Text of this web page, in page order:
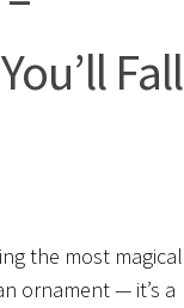
Fall
the most magical
ornament — it’s a